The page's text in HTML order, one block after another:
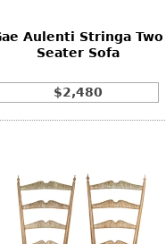
Aulenti Stringa Two
Seater Sofa
$2,480